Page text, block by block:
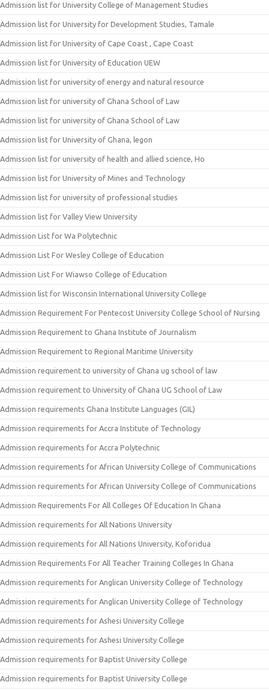
Admission list for University College of Management Studies
Admission list for University for Development Studies, Tamale
Admission list for University of Cape Coast , Cape Coast
Admission list for University of Education UEW
Admission list for university of energy and natural resource
Admission list for university of Ghana School of Law
Admission list for university of Ghana School of Law
Admission list for University of Ghana, legon
Admission list for university of health and allied science, Ho
Admission list for University of Mines and Technology
Admission list for university of professional studies
Admission list for Valley View University
Admission List for Wa Polytechnic
Admission List For Wesley College of Education
Admission List For Wiawso College of Education
Admission list for Wisconsin International University College
Admission Requirement For Pentecost University College School of Nursing
Admission Requirement to Ghana Institute of Journalism
Admission Requirement to Regional Maritime University
Admission requirement to university of Ghana ug school of law
Admission requirement to University of Ghana UG School of Law
Admission requirements Ghana Institute Languages (GIL)
Admission requirements for Accra Institute of Technology
Admission requirements for Accra Polytechnic
Admission requirements for African University College of Communications
Admission requirements for African University College of Communications
Admission Requirements For All Colleges Of Education In Ghana
Admission requirements for All Nations University
Admission requirements for All Nations University, Koforidua
Admission Requirements For All Teacher Training Colleges In Ghana
Admission requirements for Anglican University College of Technology
Admission requirements for Anglican University College of Technology
Admission requirements for Ashesi University College
Admission requirements for Ashesi University College
Admission requirements for Baptist University College
Admission requirements for Baptist University College